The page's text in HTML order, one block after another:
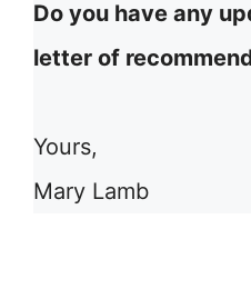
Do you have any
letter of
Yours,
Mary Lamb